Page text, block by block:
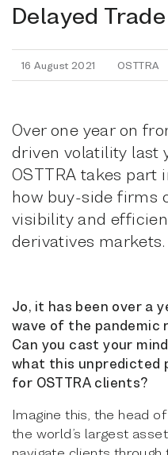
Delayed
16 August 2021 OSTTRA
Over one year on
driven volatility last
OSTTRA takes part
how buy-side firms
visibility and
derivatives markets.
Jo, it has been over a
wave of the pandemic
Can you cast your
what this unpredicted
for OSTTRA clients?
Imagine this, the head
the world’s largest